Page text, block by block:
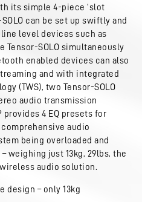
its simple 4-piece ‘slot
can be set up swiftly and
level devices such as
Tensor-SOLO simultaneously
enabled devices can also
and with integrated
(TWS), two Tensor-SOLO
audio transmission
provides 4 EQ presets for
audio
being overloaded and
weighing just 13kg, 29lbs, the
wireless audio solution.
– only 13kg